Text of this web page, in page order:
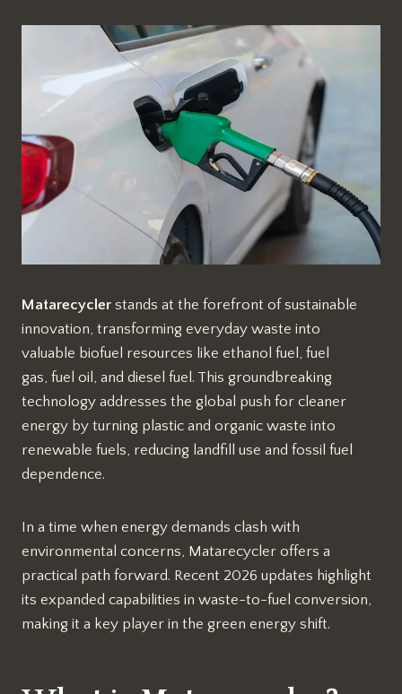
Matarecycler stands at the forefront of sustainable
innovation, transforming everyday waste into
valuable biofuel resources like ethanol fuel, fuel
gas, fuel oil, and diesel fuel. This groundbreaking
technology addresses the global push for cleaner
energy by turning plastic and organic waste into
renewable fuels, reducing landfill use and fossil fuel
dependence.
In a time when energy demands clash with
environmental concerns, Matarecycler offers a
practical path forward. Recent 2026 updates highlight
its expanded capabilities in waste-to-fuel conversion,
making it a key player in the green energy shift.​